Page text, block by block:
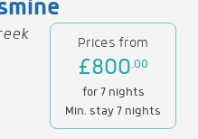
Prices from
£800.00
for 7 nights
Min. stay 7 nights